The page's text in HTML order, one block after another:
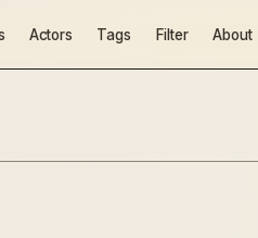
Actors Tags Filter About